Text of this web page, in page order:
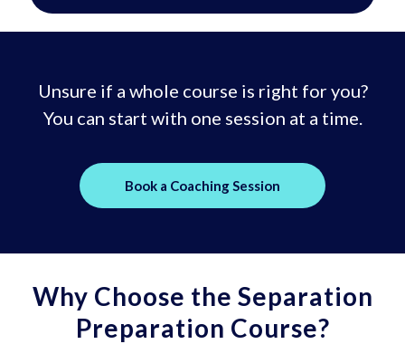
Unsure if a whole course is right for you?
You can start with one session at a time.
Book a Coaching Session
Why Choose the Separation
Preparation Course?